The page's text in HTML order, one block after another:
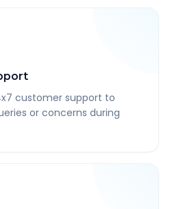
customer support to
or concerns during